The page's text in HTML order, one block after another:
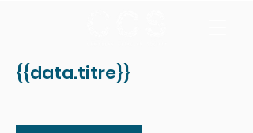
{{data.titre}}